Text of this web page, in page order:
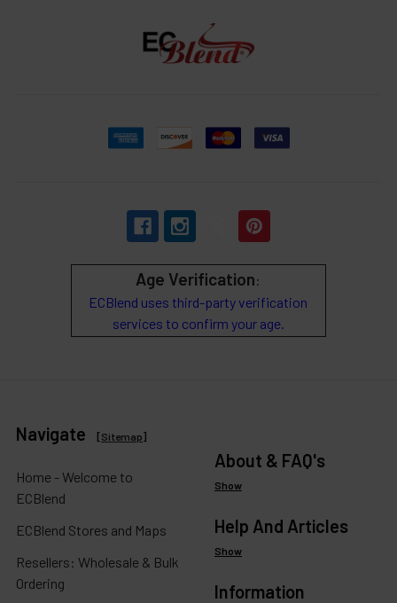
Age Verification:
ECBlend uses third-party verification
services to confirm your age.
Navigate [Sitemap]
Home - Welcome to
ECBlend
ECBlend Stores and Maps
Resellers: Wholesale & Bulk
Ordering
About & FAQ's
Show
Help And Articles
Show
Information